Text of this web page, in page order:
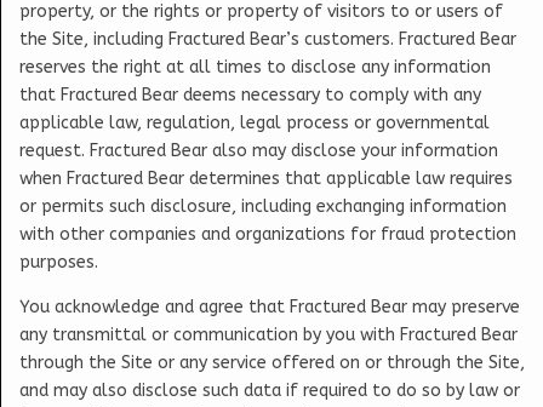
property, or the rights or property of visitors to or users of
the Site, including Fractured Bear’s customers. Fractured Bear
reserves the right at all times to disclose any information
that Fractured Bear deems necessary to comply with any
applicable law, regulation, legal process or governmental
request. Fractured Bear also may disclose your information
when Fractured Bear determines that applicable law requires
or permits such disclosure, including exchanging information
with other companies and organizations for fraud protection
purposes.
You acknowledge and agree that Fractured Bear may preserve
any transmittal or communication by you with Fractured Bear
through the Site or any service offered on or through the Site,
and may also disclose such data if required to do so by law or